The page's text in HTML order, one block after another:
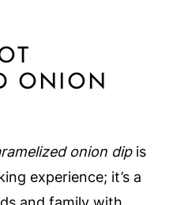
ONION
onion dipis
experience; it’s a